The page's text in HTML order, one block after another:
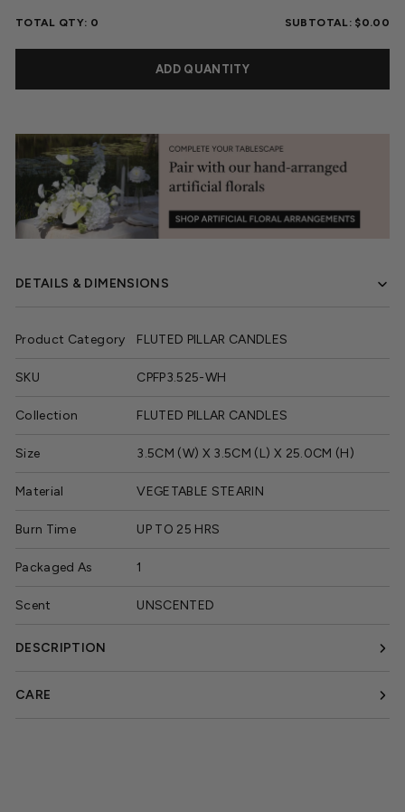
TOTAL QTY: 0 SUBTOTAL: $0.00
ADD QUANTITY
DETAILS & DIMENSIONS
Product Category FLUTED PILLAR CANDLES
SKU CPFP3.525-WH
Collection FLUTED PILLAR CANDLES
Size 3.5CM (W) X 3.5CM (L) X 25.0CM (H)
Material VEGETABLE STEARIN
Burn Time UP TO 25 HRS
Packaged As 1
Scent UNSCENTED
DESCRIPTION
CARE